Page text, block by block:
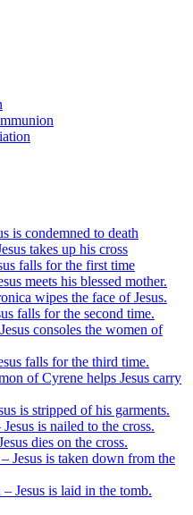
is condemned to death
takes up his cross
falls for the first time
meets his blessed mother.
wipes the face of Jesus.
falls for the second time.
consoles the women of
falls for the third time.
of Cyrene helps Jesus carry
is stripped of his garments.
is nailed to the cross.
dies on the cross.
Jesus is taken down from the
Jesus is laid in the tomb.